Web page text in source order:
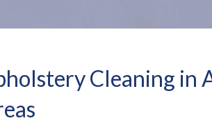
Cleaning in